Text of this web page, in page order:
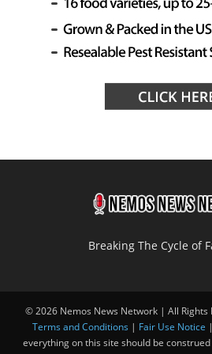
Breaking The Cycle of
© 2026 Nemos News Network | All Rights
Terms and Conditions | Fair Use Notice
everything on this site should be